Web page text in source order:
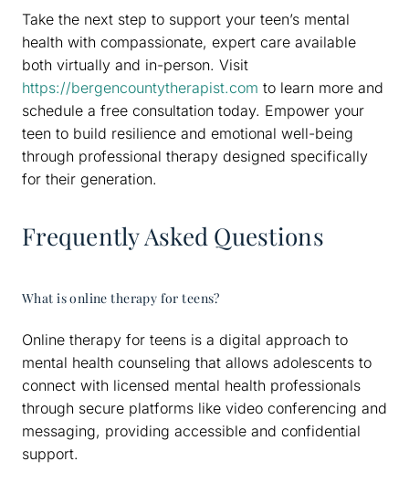
Take the next step to support your teen’s mental
health with compassionate, expert care available
both virtually and in-person. Visit
https://bergencountytherapist.com to learn more and
schedule a free consultation today. Empower your
teen to build resilience and emotional well-being
through professional therapy designed specifically
for their generation.
Frequently Asked Questions
What is online therapy for teens?
Online therapy for teens is a digital approach to
mental health counseling that allows adolescents to
connect with licensed mental health professionals
through secure platforms like video conferencing and
messaging, providing accessible and confidential
support.